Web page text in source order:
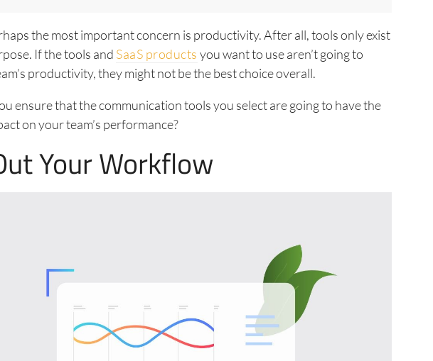
the most important concern is productivity. After all, tools only exist
If the tools and SaaS products you want to use aren’t going to
productivity, they might not be the best choice overall.
ensure that the communication tools you select are going to have the
on your team’s performance?
Your Workflow